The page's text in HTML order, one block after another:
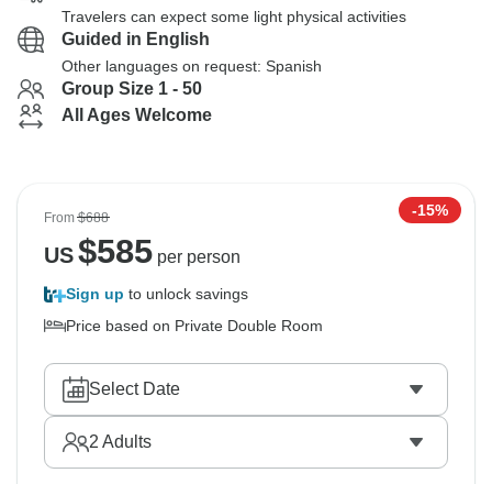
Travelers can expect some light physical activities
Guided in English
Other languages on request: Spanish
Group Size 1 - 50
All Ages Welcome
From$688 -15%
US$585per person
Sign up to unlock savings
Price based on Private Double Room
Select Date
2 Adults